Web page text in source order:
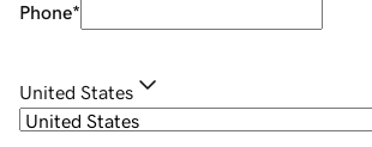
Phone*
United States